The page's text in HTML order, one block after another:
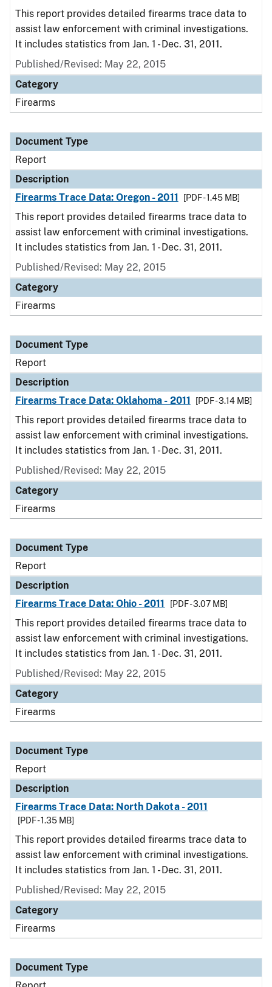
This report provides detailed firearms trace data to
assist law enforcement with criminal investigations.
It includes statistics from Jan. 1 - Dec. 31, 2011.
Published/Revised: May 22, 2015
Category
Firearms
Document Type
Report
Description
Firearms Trace Data: Oregon - 2011
[PDF - 1.45 MB]
This report provides detailed firearms trace data to
assist law enforcement with criminal investigations.
It includes statistics from Jan. 1 - Dec. 31, 2011.
Published/Revised: May 22, 2015
Category
Firearms
Document Type
Report
Description
Firearms Trace Data: Oklahoma - 2011
[PDF - 3.14 MB]
This report provides detailed firearms trace data to
assist law enforcement with criminal investigations.
It includes statistics from Jan. 1 - Dec. 31, 2011.
Published/Revised: May 22, 2015
Category
Firearms
Document Type
Report
Description
Firearms Trace Data: Ohio - 2011
[PDF - 3.07 MB]
This report provides detailed firearms trace data to
assist law enforcement with criminal investigations.
It includes statistics from Jan. 1 - Dec. 31, 2011.
Published/Revised: May 22, 2015
Category
Firearms
Document Type
Report
Description
Firearms Trace Data: North Dakota - 2011
[PDF - 1.35 MB]
This report provides detailed firearms trace data to
assist law enforcement with criminal investigations.
It includes statistics from Jan. 1 - Dec. 31, 2011.
Published/Revised: May 22, 2015
Category
Firearms
Document Type